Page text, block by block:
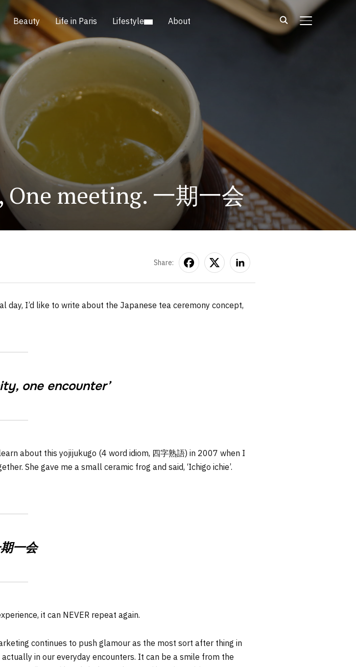
TOGGLE
Beauty Life in Paris Lifestyle About
meeting. 一期一会
Share:
day, I’d like to write about the Japanese tea ceremony concept,
one encounter’
about this yojijukugo (4 word idiom, 四字熟語) in 2007 when I
She gave me a small ceramic frog and said, ‘Ichigo ichie’.
一会
it can NEVER repeat again.
continues to push glamour as the most sort after thing in
in our everyday encounters. It can be a smile from the